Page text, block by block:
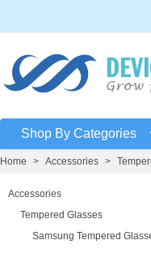
Shop By Categories
Home > Accessories >
Accessories
Tempered Glasses
Samsung Tempered